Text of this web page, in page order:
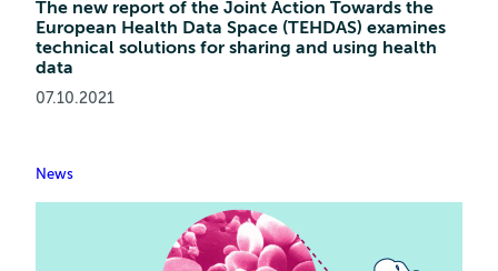
The new report of the Joint Action Towards the
European Health Data Space (TEHDAS) examines
technical solutions for sharing and using health
data
07.10.2021
News